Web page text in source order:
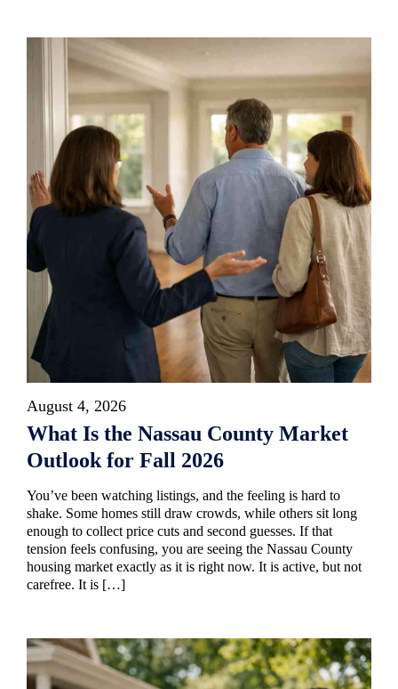
August 4, 2026
What Is the Nassau County Market
Outlook for Fall 2026
You’ve been watching listings, and the feeling is hard to
shake. Some homes still draw crowds, while others sit long
enough to collect price cuts and second guesses. If that
tension feels confusing, you are seeing the Nassau County
housing market exactly as it is right now. It is active, but not
carefree. It is […]